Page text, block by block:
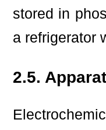
stored in
a refrigerator
2.5.